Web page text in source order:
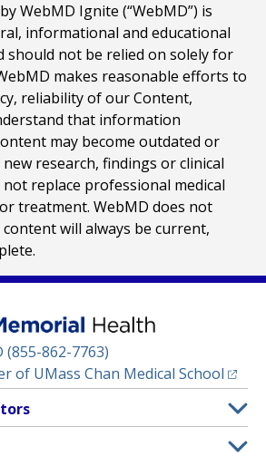
WebMD Ignite (“WebMD”) is
informational and educational
should not be relied on solely for
makes reasonable efforts to
reliability of our Content,
that information
may become outdated or
research, findings or clinical
replace professional medical
treatment. WebMD does not
will always be current,
(855-862-7763)
of UMass Chan Medical School